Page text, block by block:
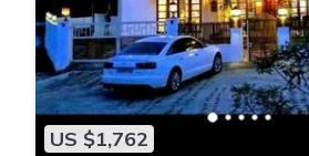
US $1,762